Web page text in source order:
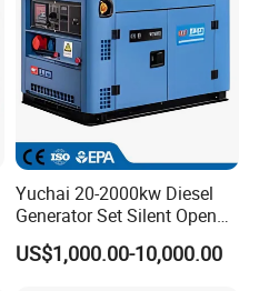
Yuchai 20-2000kw Diesel
Generator Set Silent Open
Type Rainproof Soundproof
Genset
US$1,000.00-10,000.00